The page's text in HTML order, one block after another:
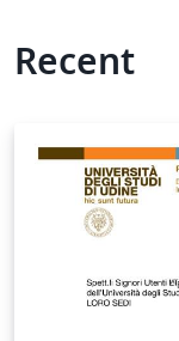
Recent